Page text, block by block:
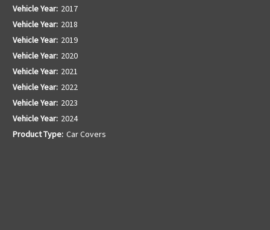
Vehicle Year: 2017
Vehicle Year: 2018
Vehicle Year: 2019
Vehicle Year: 2020
Vehicle Year: 2021
Vehicle Year: 2022
Vehicle Year: 2023
Vehicle Year: 2024
Product Type: Car Covers